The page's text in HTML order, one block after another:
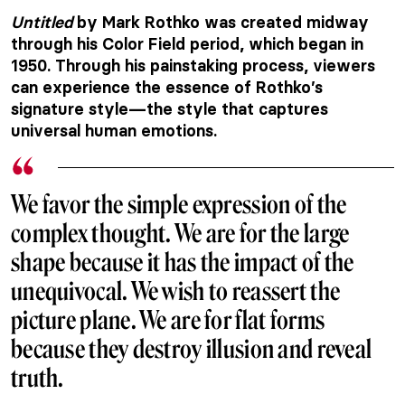
Untitledby Mark Rothko was created midway
through his Color Field period, which began in
1950. Through his painstaking process, viewers
can experience the essence of Rothko’s
signature style—the style that captures
universal human emotions.
We favor the simple expression of the
complex thought. We are for the large
shape because it has the impact of the
unequivocal. We wish to reassert the
picture plane. We are for flat forms
because they destroy illusion and reveal
truth.